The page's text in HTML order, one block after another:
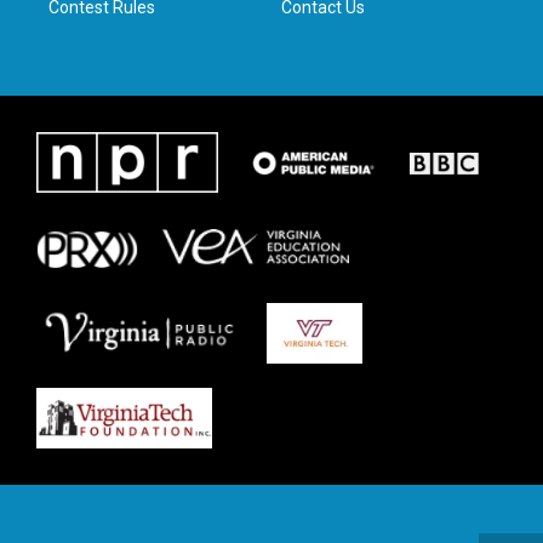
Contest Rules Contact Us